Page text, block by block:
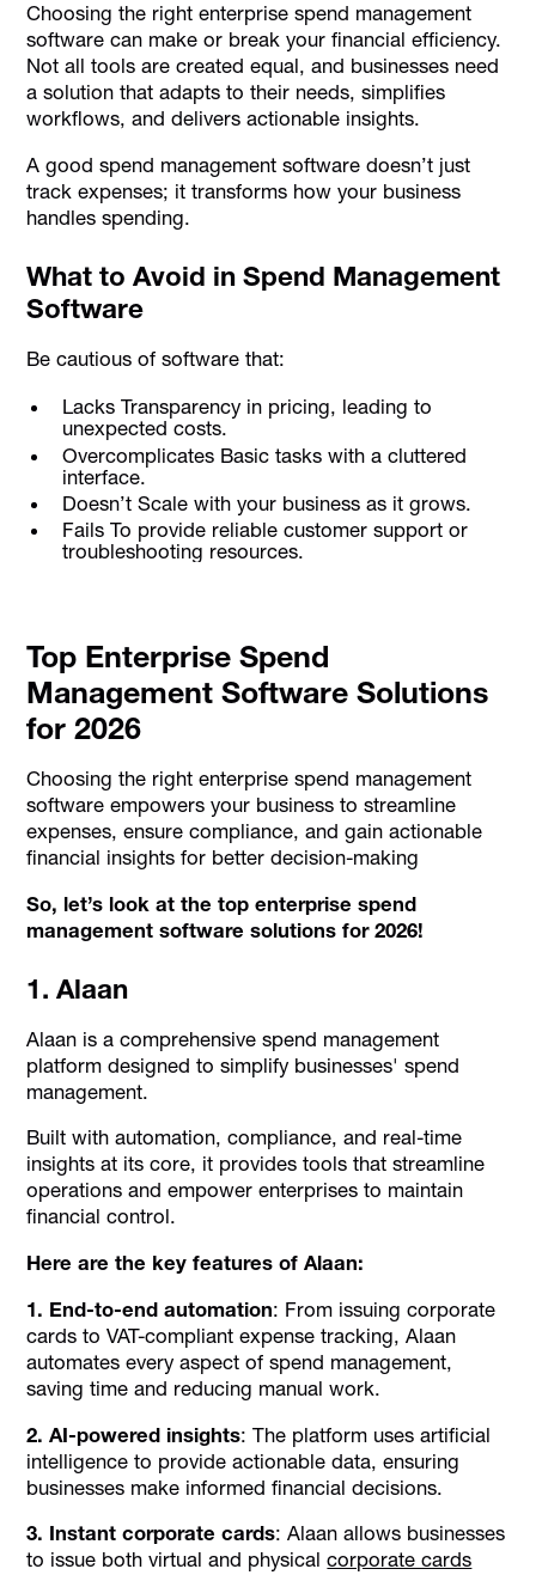
Choosing the right enterprise spend management
software can make or break your financial efficiency.
Not all tools are created equal, and businesses need
a solution that adapts to their needs, simplifies
workflows, and delivers actionable insights.
A good spend management software doesn’t just
track expenses; it transforms how your business
handles spending.
What to Avoid in Spend Management
Software
Be cautious of software that:
Lacks Transparency in pricing, leading to
unexpected costs.
Overcomplicates Basic tasks with a cluttered
interface.
Doesn’t Scale with your business as it grows.
Fails To provide reliable customer support or
troubleshooting resources.
Top Enterprise Spend
Management Software Solutions
for 2026
Choosing the right enterprise spend management
software empowers your business to streamline
expenses, ensure compliance, and gain actionable
financial insights for better decision-making
So, let’s look at the top enterprise spend
management software solutions for 2026!
1. Alaan
Alaan is a comprehensive spend management
platform designed to simplify businesses' spend
management.
Built with automation, compliance, and real-time
insights at its core, it provides tools that streamline
operations and empower enterprises to maintain
financial control.
Here are the key features of Alaan:
1. End-to-end automation: From issuing corporate
cards to VAT-compliant expense tracking, Alaan
automates every aspect of spend management,
saving time and reducing manual work.
2. AI-powered insights: The platform uses artificial
intelligence to provide actionable data, ensuring
businesses make informed financial decisions.
3. Instant corporate cards: Alaan allows businesses
to issue both virtual and physicalcorporate cards